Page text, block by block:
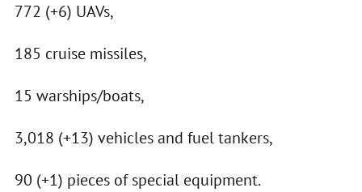
772 (+6) UAVs,
185 cruise missiles,
15 warships/boats,
3,018 (+13) vehicles and fuel tankers,
90 (+1) pieces of special equipment.